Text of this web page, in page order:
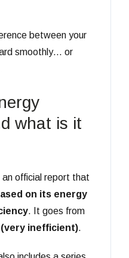
between your
smoothly… or
what is it
official report that
on its energy
. It goes from
(very inefficient).